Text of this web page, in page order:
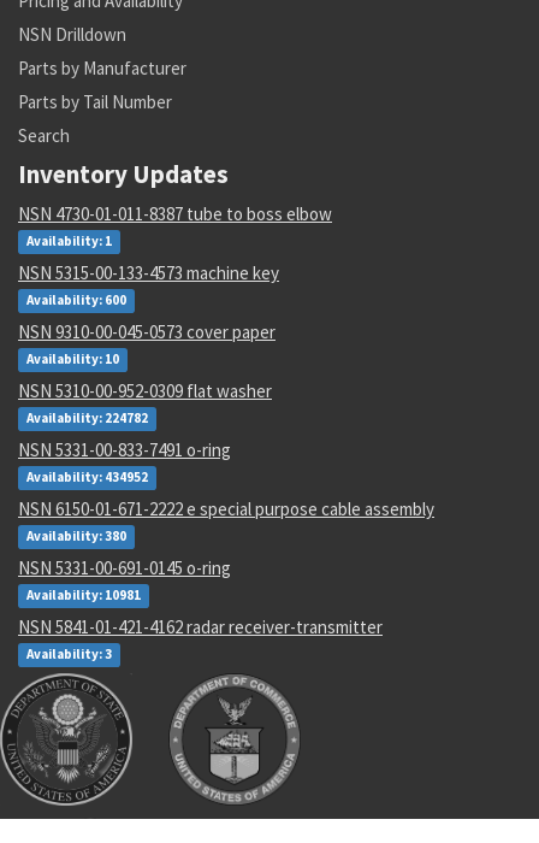
NSN Drilldown
Parts by Manufacturer
Parts by Tail Number
Search
Inventory Updates
NSN 4730-01-011-8387 tube to boss elbow
Availability: 1
NSN 5315-00-133-4573 machine key
Availability: 600
NSN 9310-00-045-0573 cover paper
Availability: 10
NSN 5310-00-952-0309 flat washer
Availability: 224782
NSN 5331-00-833-7491 o-ring
Availability: 434952
NSN 6150-01-671-2222 e special purpose cable assembly
Availability: 380
NSN 5331-00-691-0145 o-ring
Availability: 10981
NSN 5841-01-421-4162 radar receiver-transmitter
Availability: 3